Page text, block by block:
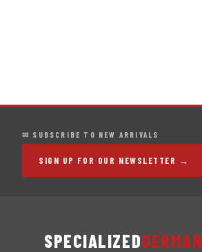
✉ SUBSCRIBE TO NEW ARRIVALS
SIGN UP FOR OUR NEWSLETTER →
SPECIALIZEDGERMAN